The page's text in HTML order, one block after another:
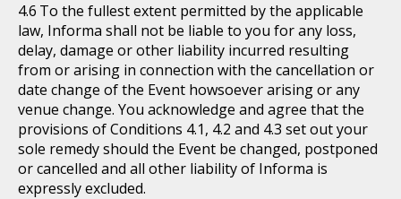
To the fullest extent permitted by the applicable
law, Informa shall not be liable to you for any loss,
delay, damage or other liability incurred resulting
from or arising in connection with the cancellation or
date change of the Event howsoever arising or any
venue change. You acknowledge and agree that the
provisions of Conditions 4.1, 4.2 and 4.3 set out your
sole remedy should the Event be changed, postponed
or cancelled and all other liability of Informa is
expressly excluded.